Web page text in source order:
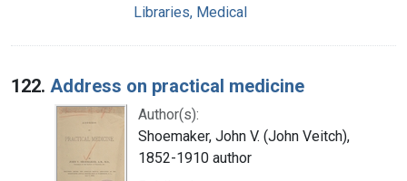
Libraries, Medical
122. Address on practical medicine
Author(s):
Shoemaker, John V. (John Veitch),
1852-1910 author